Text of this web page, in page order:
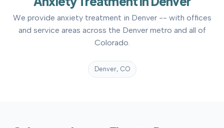
We provide anxiety treatment in Denver -- with offices
and service areas across the Denver metro and all of
Colorado.
Denver, CO